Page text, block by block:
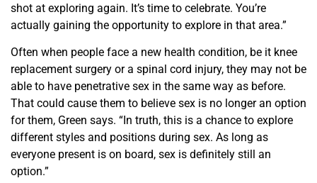
shot at exploring again. It’s time to celebrate. You’re
actually gaining the opportunity to explore in that area.”
Often when people face a new health condition, be it knee
replacement surgery or a spinal cord injury, they may not be
able to have penetrative sex in the same way as before.
That could cause them to believe sex is no longer an option
for them, Green says. “In truth, this is a chance to explore
different styles and positions during sex. As long as
everyone present is on board, sex is definitely still an
option.”